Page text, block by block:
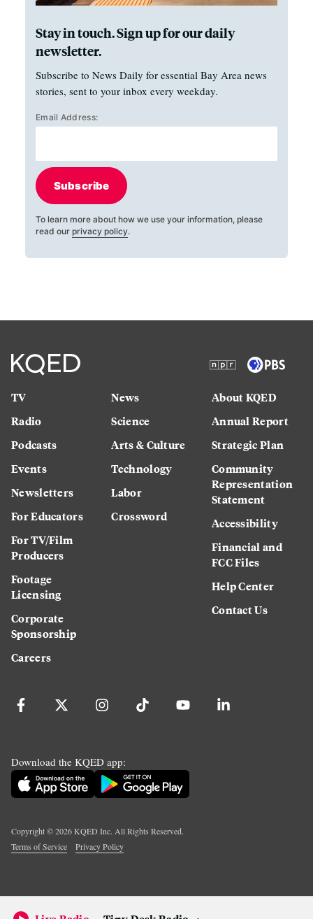
Stay in touch. Sign up for our daily
newsletter.
Subscribe to News Daily for essential Bay Area news
stories, sent to your inbox every weekday.
Email Address:
Subscribe
To learn more about how we use your information, please
read our privacy policy.
TV
Radio
Podcasts
Events
Newsletters
For Educators
For TV/Film
Producers
Footage
Licensing
Corporate
Sponsorship
Careers
News
Science
Arts & Culture
Technology
Labor
Crossword
About KQED
Annual Report
Strategic Plan
Community
Representation
Statement
Accessibility
Financial and
FCC Files
Help Center
Contact Us
Download the KQED app:
Copyright ©2026KQED Inc. All Rights Reserved.
Terms of Service
Privacy Policy